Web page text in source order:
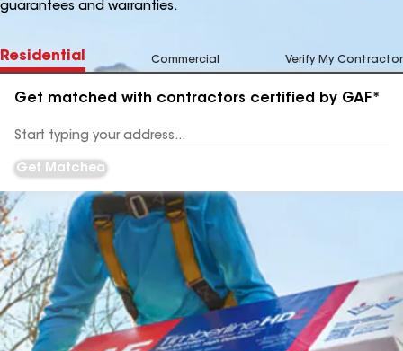
guarantees and warranties.
Residential Commercial Verify My Contractor
Get matched with contractors certified by GAF*
Address
Get Matched